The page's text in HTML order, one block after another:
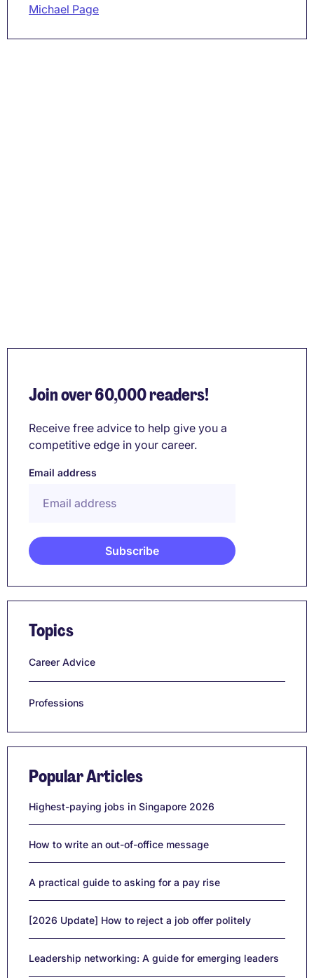
Michael Page
Join over 60,000 readers!
Receive free advice to help give you a
competitive edge in your career.
Email address
Topics
Career Advice
Professions
Popular Articles
Highest-paying jobs in Singapore 2026
How to write an out-of-office message
A practical guide to asking for a pay rise
[2026 Update] How to reject a job offer politely
Leadership networking: A guide for emerging leaders